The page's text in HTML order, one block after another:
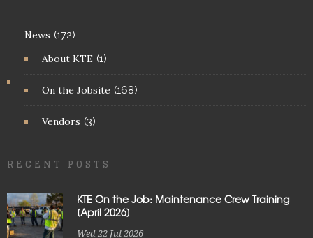
News (172)
About KTE (1)
On the Jobsite (168)
Vendors (3)
RECENT POSTS
KTE On the Job: Maintenance Crew Training
[April 2026]
Wed 22 Jul 2026